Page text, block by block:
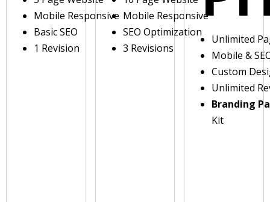
Mobile Responsive
Basic SEO
1 Revision
Mobile Responsive
SEO Optimization
3 Revisions
Unlimited
Mobile &
Custom
Unlimited
Branding
Kit